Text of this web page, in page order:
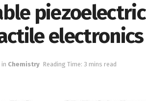
piezoelectric
electronics
in Chemistry Reading Time: 3 mins read